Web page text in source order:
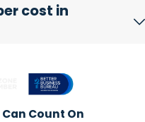
cost in
Count On